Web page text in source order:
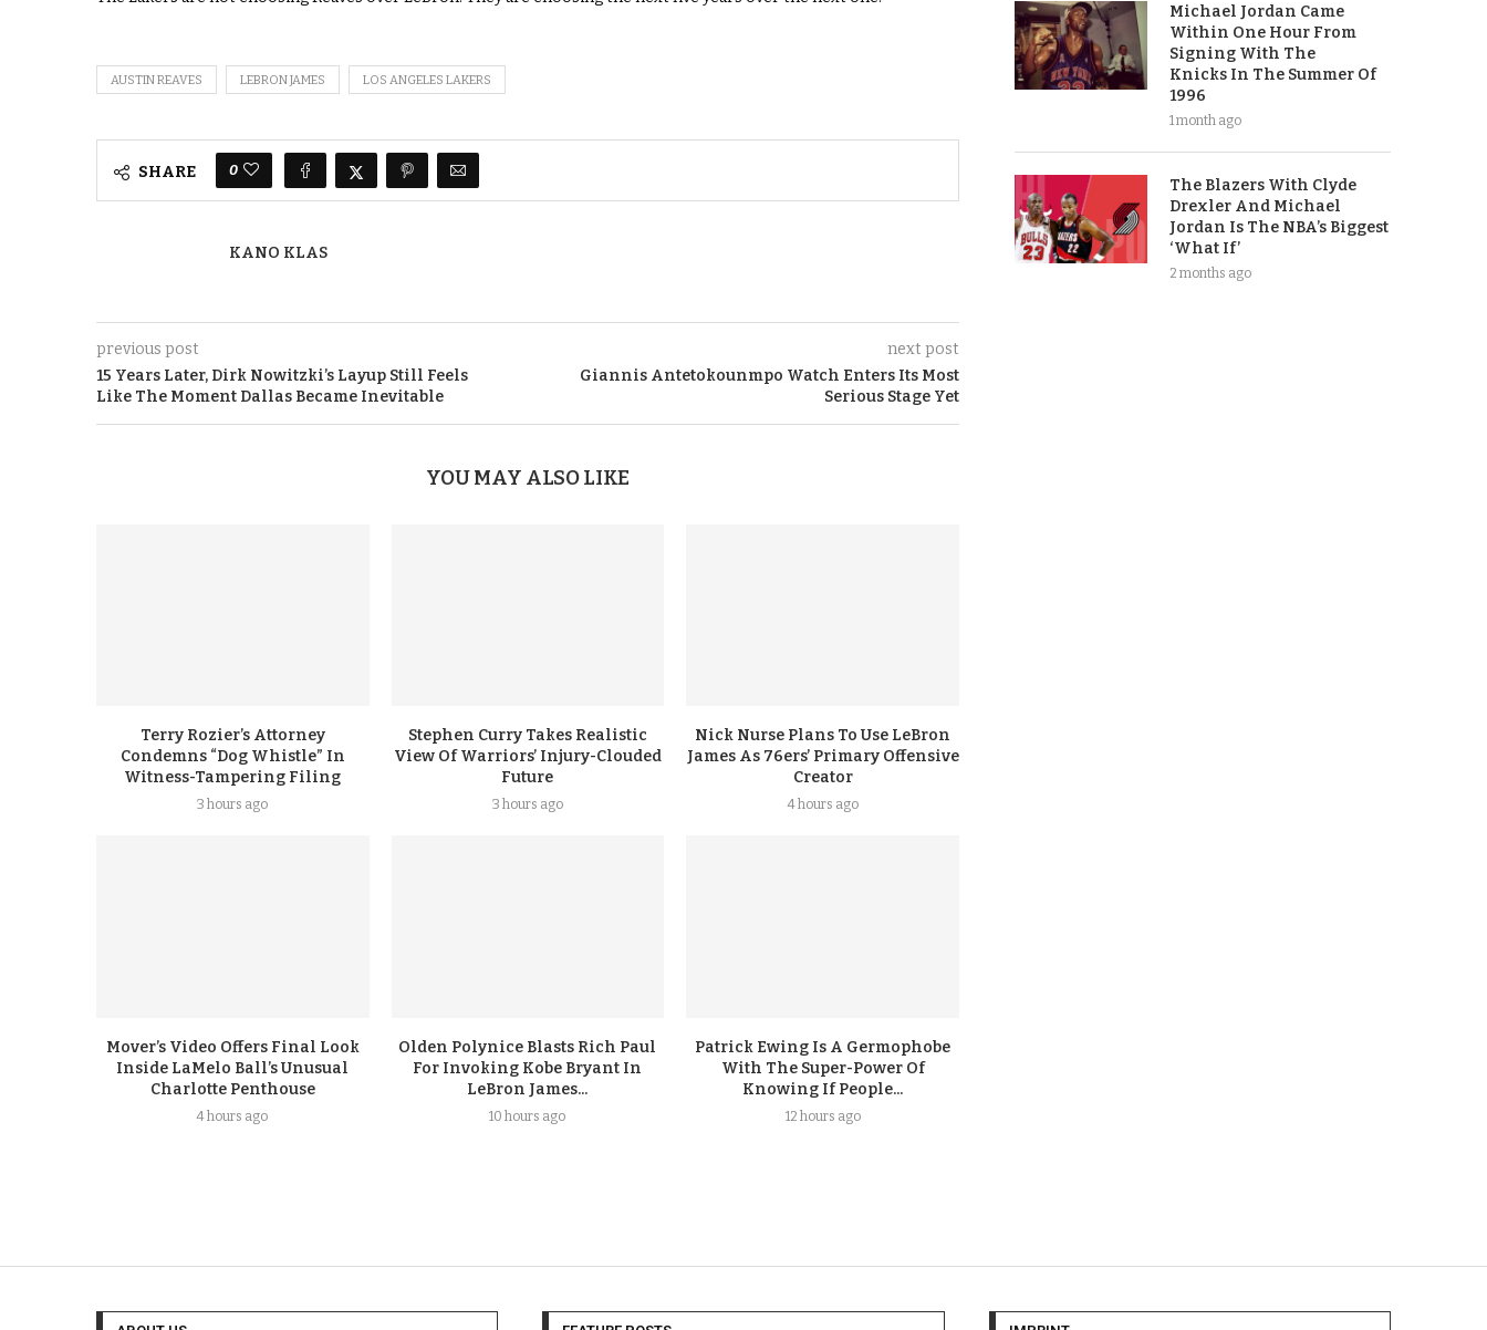
AUSTIN REAVES LEBRON JAMES LOS ANGELES LAKERS
SHARE 0
KANO KLAS
previous post
15 Years Later, Dirk Nowitzki’s Layup Still Feels
Like The Moment Dallas Became Inevitable
next post
Giannis Antetokounmpo Watch Enters Its Most
Serious Stage Yet
YOU MAY ALSO LIKE
Terry Rozier’s Attorney
Condemns “Dog Whistle” In
Witness-Tampering Filing
3 hours ago
Stephen Curry Takes Realistic
View Of Warriors’ Injury-Clouded
Future
3 hours ago
Nick Nurse Plans To Use LeBron
James As 76ers’ Primary Offensive
Creator
4 hours ago
Mover’s Video Offers Final Look
Inside LaMelo Ball’s Unusual
Charlotte Penthouse
4 hours ago
Olden Polynice Blasts Rich Paul
For Invoking Kobe Bryant In
LeBron James...
10 hours ago
Patrick Ewing Is A Germophobe
With The Super-Power Of
Knowing If People...
12 hours ago
Michael Jordan Came
Within One Hour From
Signing With The
Knicks In The Summer Of
1996
1 month ago
The Blazers With Clyde
Drexler And Michael
Jordan Is The NBA’s Biggest
‘What If’
2 months ago